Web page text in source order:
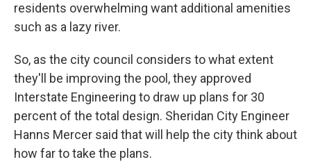
residents overwhelming want additional amenities
such as a lazy river.
So, as the city council considers to what extent
they'll be improving the pool, they approved
Interstate Engineering to draw up plans for 30
percent of the total design. Sheridan City Engineer
Hanns Mercer said that will help the city think about
how far to take the plans.